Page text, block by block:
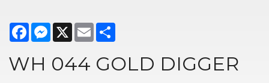
FacebookMessenger
X Email
WH 044 GOLD DIGGER